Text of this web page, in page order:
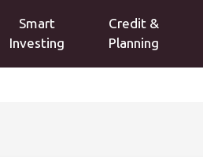
Smart
Investing
Credit &
Planning